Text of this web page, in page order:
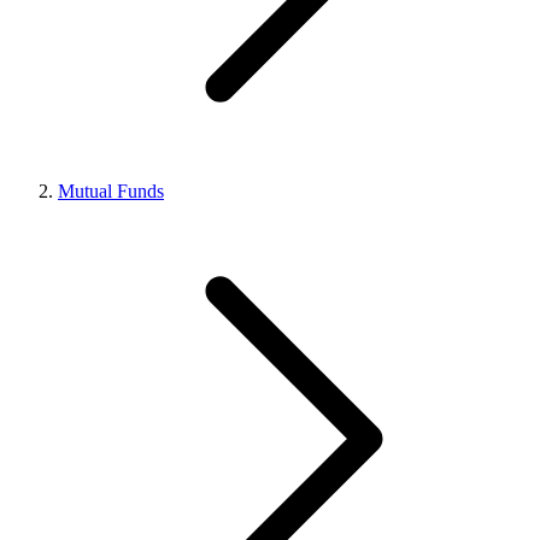
Mutual Funds